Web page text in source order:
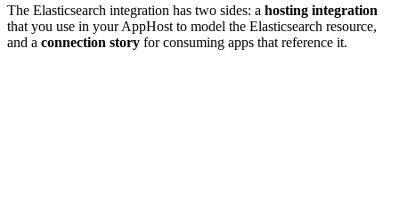
The Elasticsearch integration has two sides: a hosting integration
that you use in your AppHost to model the Elasticsearch resource,
and a connection story for consuming apps that reference it.